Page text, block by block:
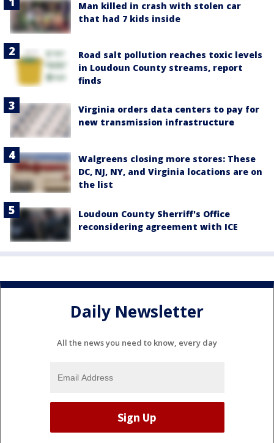
Man killed in crash with stolen car
that had 7 kids inside
Road salt pollution reaches toxic levels
in Loudoun County streams, report
finds
Virginia orders data centers to pay for
new transmission infrastructure
Walgreens closing more stores: These
DC, NJ, NY, and Virginia locations are on
the list
Loudoun County Sherriff's Office
reconsidering agreement with ICE
Daily Newsletter
All the news you need to know, every day